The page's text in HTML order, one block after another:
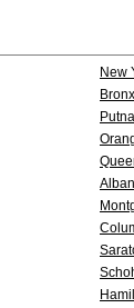
New
Bronx